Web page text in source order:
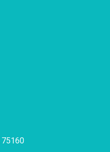
75160